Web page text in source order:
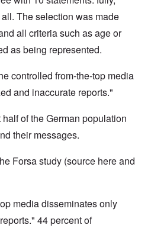
The selection was made
all criteria such as age or
as being represented.
controlled from-the-top media
and inaccurate reports."
of the German population
their messages.
Forsa study (source here and
media disseminates only
44 percent of